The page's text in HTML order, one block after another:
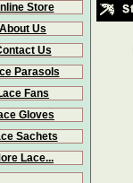
Store
About Us
Us
Parasols
Fans
Gloves
Sachets
Lace...